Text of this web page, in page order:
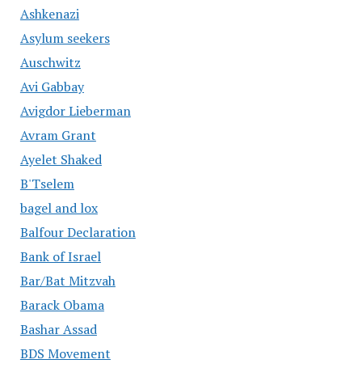
Ashkenazi
Asylum seekers
Auschwitz
Avi Gabbay
Avigdor Lieberman
Avram Grant
Ayelet Shaked
B'Tselem
bagel and lox
Balfour Declaration
Bank of Israel
Bar/Bat Mitzvah
Barack Obama
Bashar Assad
BDS Movement